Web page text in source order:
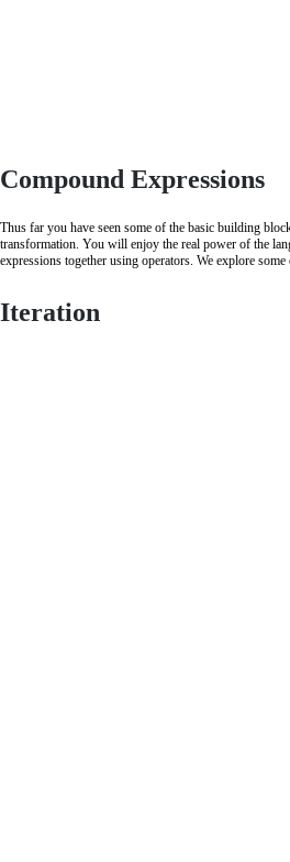
Compound Expressions
Thus far you have seen some of the basic building
transformation. You will enjoy the real power of the
expressions together using operators. We explore
Iteration